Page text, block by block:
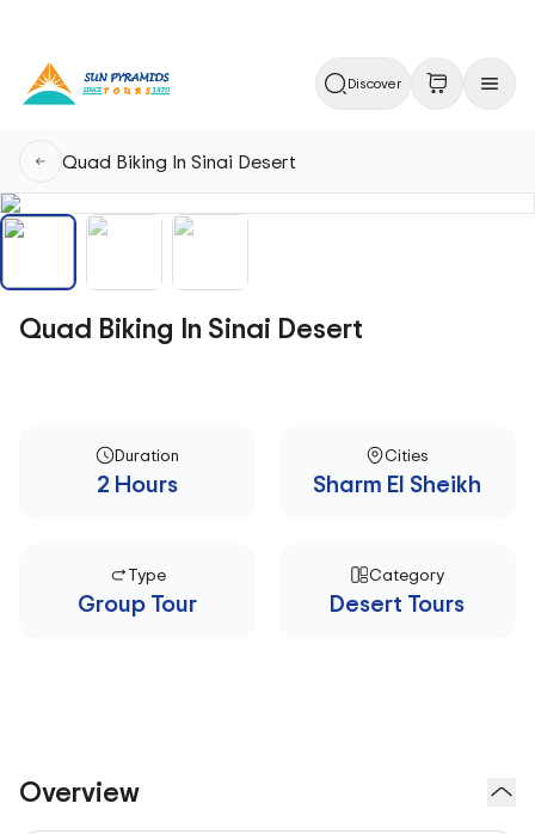
Discover
Quad Biking In Sinai Desert
Quad Biking In Sinai Desert
Duration
2 Hours
Cities
Sharm El Sheikh
Type
Group Tour
Category
Desert Tours
Overview